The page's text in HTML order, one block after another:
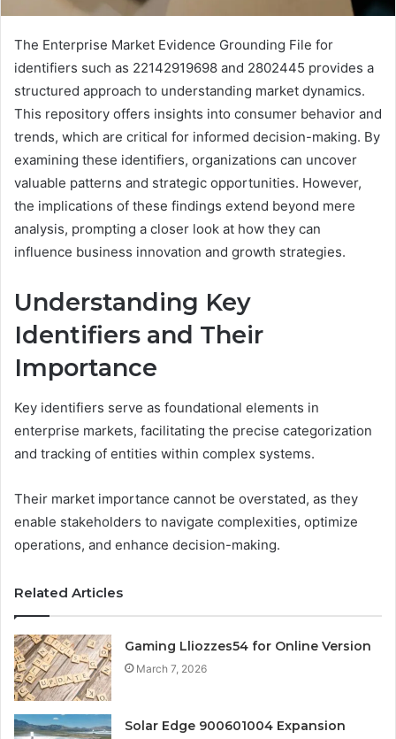
The Enterprise Market Evidence Grounding File for
identifiers such as 22142919698 and 2802445 provides a
structured approach to understanding market dynamics.
This repository offers insights into consumer behavior and
trends, which are critical for informed decision-making. By
examining these identifiers, organizations can uncover
valuable patterns and strategic opportunities. However,
the implications of these findings extend beyond mere
analysis, prompting a closer look at how they can
influence business innovation and growth strategies.
Understanding Key
Identifiers and Their
Importance
Key identifiers serve as foundational elements in
enterprise markets, facilitating the precise categorization
and tracking of entities within complex systems.
Their market importance cannot be overstated, as they
enable stakeholders to navigate complexities, optimize
operations, and enhance decision-making.
Related Articles
Gaming Lliozzes54 for Online Version
March 7, 2026
Solar Edge 900601004 Expansion